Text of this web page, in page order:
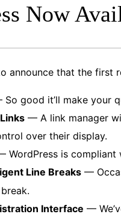
Now
announce that the first
good it’ll make your
— A link manager
over their display.
WordPress is compliant
Line Breaks —
Interface —